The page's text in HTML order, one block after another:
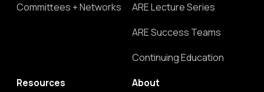
Committees + Networks
ARE Lecture Series
ARE Success Teams
Continuing Education
Resources About